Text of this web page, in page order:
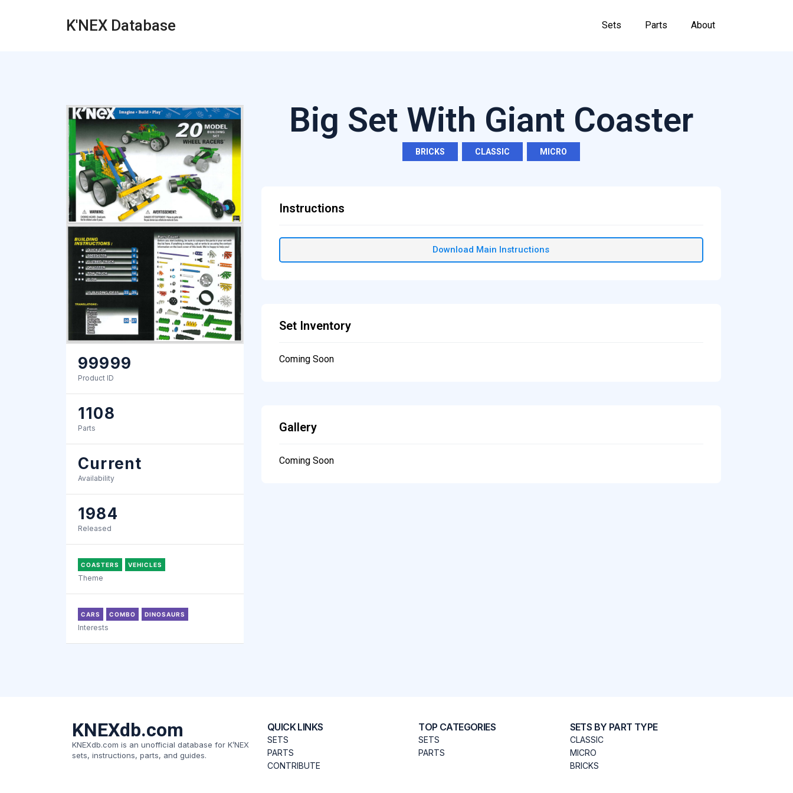
K'NEX Database Sets Parts About
99999
Product ID
1108
Parts
Current
Availability
1984
Released
COASTERS VEHICLES
Theme
CARS COMBO DINOSAURS
Interests
Big Set With Giant Coaster
BRICKS CLASSIC MICRO
Instructions
Download Main Instructions
Set Inventory
Coming Soon
Gallery
Coming Soon
KNEXdb.com
KNEXdb.com is an unofficial database for K’NEX
sets, instructions, parts, and guides.
QUICK LINKS
SETS
PARTS
CONTRIBUTE
TOP CATEGORIES
SETS
PARTS
SETS BY PART TYPE
CLASSIC
MICRO
BRICKS